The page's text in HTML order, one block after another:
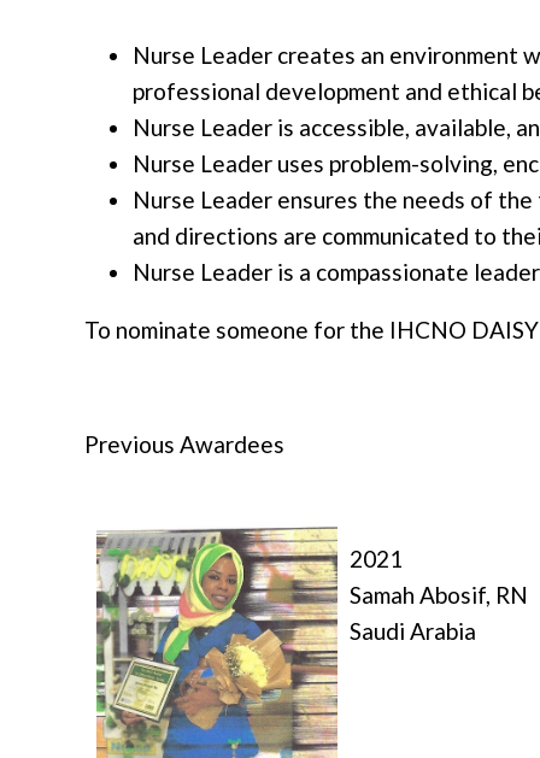
Nurse Leader creates an environment
professional development and ethical
Nurse Leader is accessible, available,
Nurse Leader uses problem-solving,
Nurse Leader ensures the needs of
and directions are communicated to
Nurse Leader is a compassionate leader
To nominate someone for the IHCNO
Previous Awardees
2021
Samah Abosif, RN
Saudi Arabia